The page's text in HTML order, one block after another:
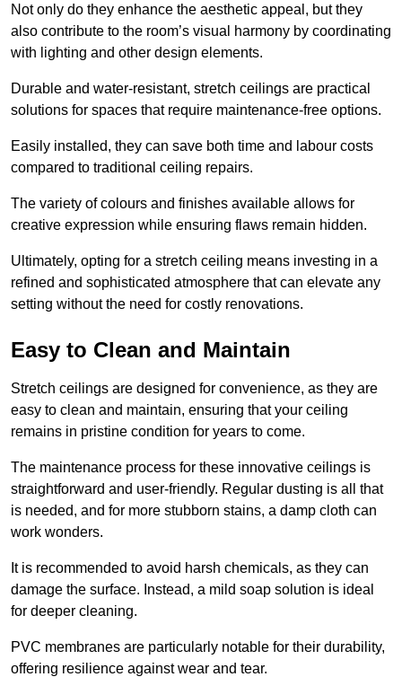
Not only do they enhance the aesthetic appeal, but they
also contribute to the room’s visual harmony by coordinating
with lighting and other design elements.
Durable and water-resistant, stretch ceilings are practical
solutions for spaces that require maintenance-free options.
Easily installed, they can save both time and labour costs
compared to traditional ceiling repairs.
The variety of colours and finishes available allows for
creative expression while ensuring flaws remain hidden.
Ultimately, opting for a stretch ceiling means investing in a
refined and sophisticated atmosphere that can elevate any
setting without the need for costly renovations.
Easy to Clean and Maintain
Stretch ceilings are designed for convenience, as they are
easy to clean and maintain, ensuring that your ceiling
remains in pristine condition for years to come.
The maintenance process for these innovative ceilings is
straightforward and user-friendly. Regular dusting is all that
is needed, and for more stubborn stains, a damp cloth can
work wonders.
It is recommended to avoid harsh chemicals, as they can
damage the surface. Instead, a mild soap solution is ideal
for deeper cleaning.
PVC membranes are particularly notable for their durability,
offering resilience against wear and tear.